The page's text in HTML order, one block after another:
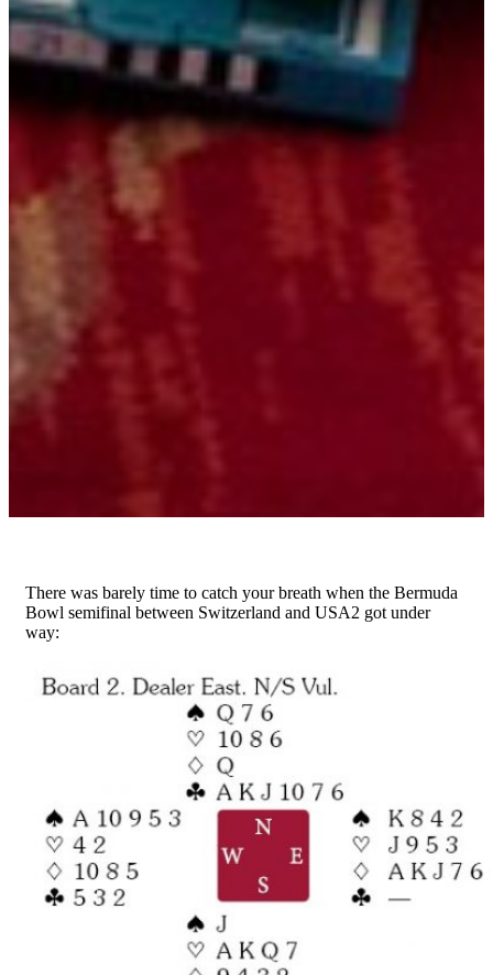
There was barely time to catch your breath when the Bermuda
Bowl semifinal between Switzerland and USA2 got under
way: